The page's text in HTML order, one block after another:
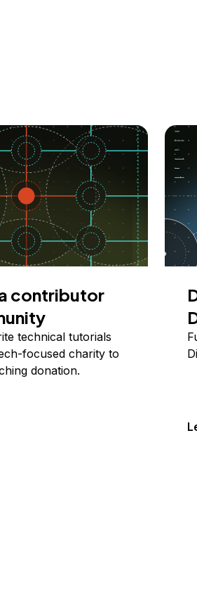
contributor
technical tutorials
focused charity to
donation.